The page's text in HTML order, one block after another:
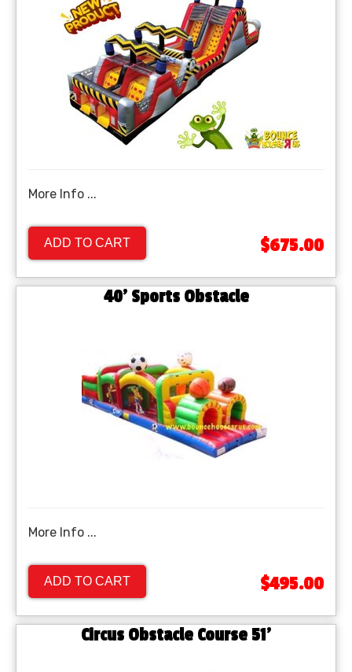
More Info ...
ADD TO CART $675.00
40' Sports Obstacle
More Info ...
ADD TO CART $495.00
Circus Obstacle Course 51'